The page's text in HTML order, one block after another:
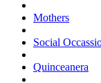
Mothers
Social
Quinceanera